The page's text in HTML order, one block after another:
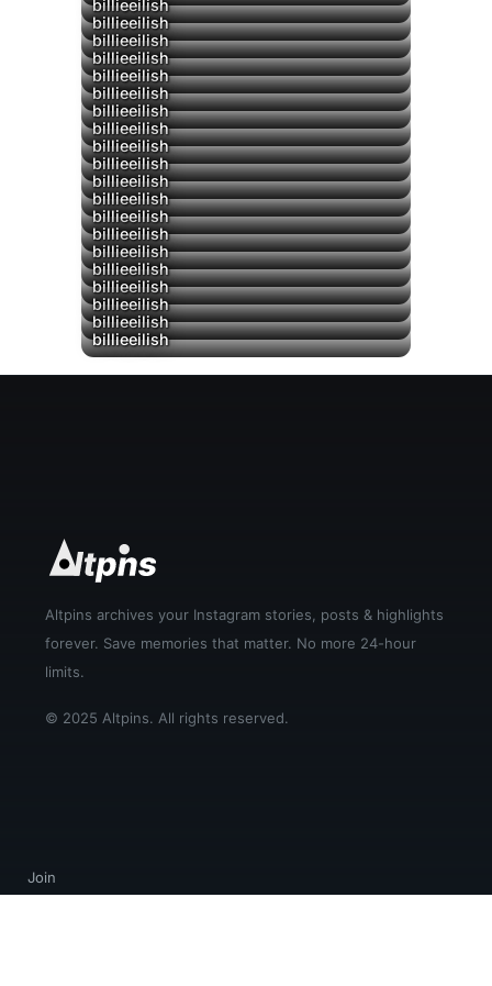
billieeilish
billieeilish
billieeilish
billieeilish
billieeilish
billieeilish
billieeilish
▶
billieeilish
billieeilish
billieeilish
billieeilish
billieeilish
billieeilish
billieeilish
billieeilish
billieeilish
billieeilish
billieeilish
billieeilish
billieeilish
Altpins archives your Instagram stories, posts & highlights
forever. Save memories that matter. No more 24-hour
limits.
© 2025 Altpins. All rights reserved.
Join